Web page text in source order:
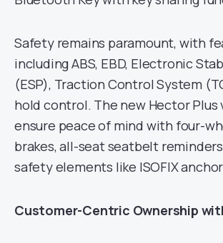
Safety remains paramount, with
including ABS, EBD, Electronic
(ESP), Traction Control System
hold control. The new Hector Plus
ensure peace of mind with four-
brakes, all-seat seatbelt
safety elements like ISOFIX
Customer-Centric Ownership